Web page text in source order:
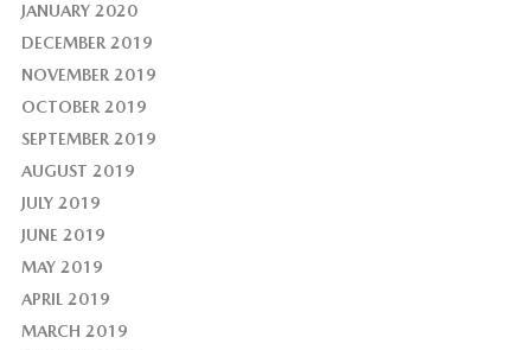
JANUARY 2020
DECEMBER 2019
NOVEMBER 2019
OCTOBER 2019
SEPTEMBER 2019
AUGUST 2019
JULY 2019
JUNE 2019
MAY 2019
APRIL 2019
MARCH 2019